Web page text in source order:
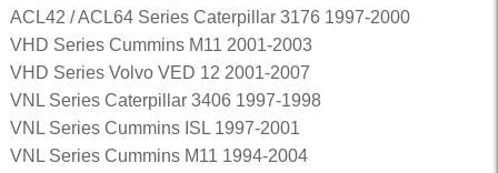
ACL42 / ACL64 Series Caterpillar 3176 1997-2000
VHD Series Cummins M11 2001-2003
VHD Series Volvo VED 12 2001-2007
VNL Series Caterpillar 3406 1997-1998
VNL Series Cummins ISL 1997-2001
VNL Series Cummins M11 1994-2004